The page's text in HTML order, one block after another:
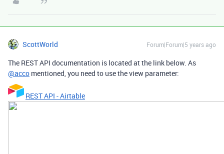
ScottWorld Forum|Forum|5 years ago
The REST API documentation is located at the link below. As
@acco mentioned, you need to use the view parameter:
REST API - Airtable